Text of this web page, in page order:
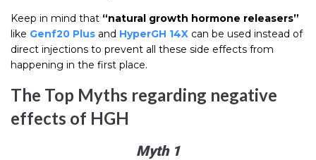
Keep in mind that “natural growth hormone releasers”
like Genf20 Plus and HyperGH 14X can be used instead of
direct injections to prevent all these side effects from
happening in the first place.
The Top Myths regarding negative
effects of HGH
Myth 1